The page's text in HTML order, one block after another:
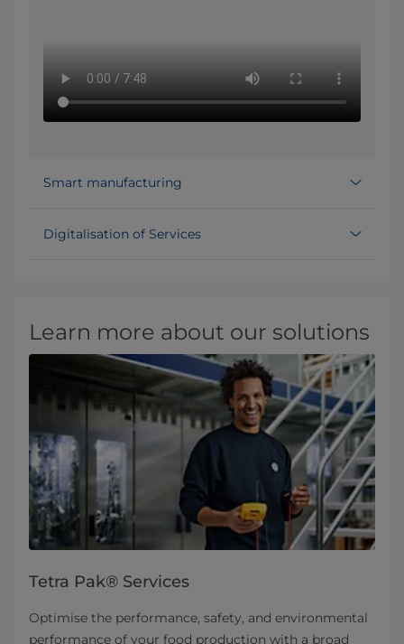
Smart manufacturing
Digitalisation of Services
Learn more about our solutions
Tetra Pak® Services
Optimise the performance, safety, and environmental
performance of your food production with a broad